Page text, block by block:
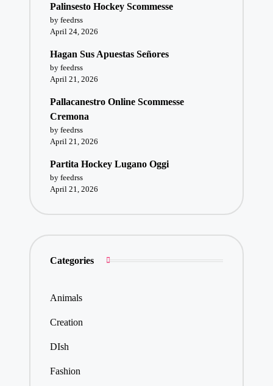
Palinsesto Hockey Scommesse
by feedrss
April 24, 2026
Hagan Sus Apuestas Señores
by feedrss
April 21, 2026
Pallacanestro Online Scommesse
Cremona
by feedrss
April 21, 2026
Partita Hockey Lugano Oggi
by feedrss
April 21, 2026
Categories
Animals
Creation
DIsh
Fashion